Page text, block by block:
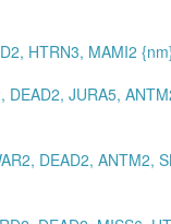
HTRN3, MAMI2
DEAD2, JURA5,
DEAD2, ANTM2,